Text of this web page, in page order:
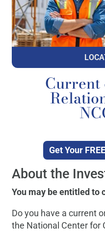
Current
Get Your
About the
You may be entitled to
Do you have a current
the National Center for